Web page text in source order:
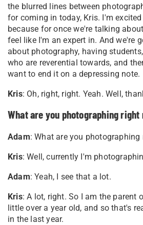
the blurred lines between
for coming in today, Kris. I'm
because for once we're talking
feel like I'm an expert in. And we're
about photography, having
who are reverential towards, and
want to end it on a depressing note.
Kris: Oh, right, right. Yeah. Well,
What are you photographing right
Adam: What are you photographing
Kris: Well, currently I'm
Adam: Yeah, I see that a lot.
Kris: A lot, right. So I am the parent
little over a year old, and so that's
in the last year.